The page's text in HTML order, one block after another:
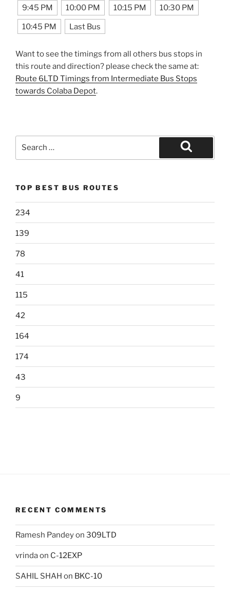
9:45 PM 10:00 PM 10:15 PM 10:30 PM
10:45 PM Last Bus
Want to see the timings from all others bus stops in
this route and direction? please check the same at:
Route 6LTD Timings from Intermediate Bus Stops
towards Colaba Depot.
Search
TOP BEST BUS ROUTES
234
139
78
41
115
42
164
174
43
9
RECENT COMMENTS
Ramesh Pandeyon 309LTD
vrindaon C-12EXP
SAHIL SHAH on BKC-10